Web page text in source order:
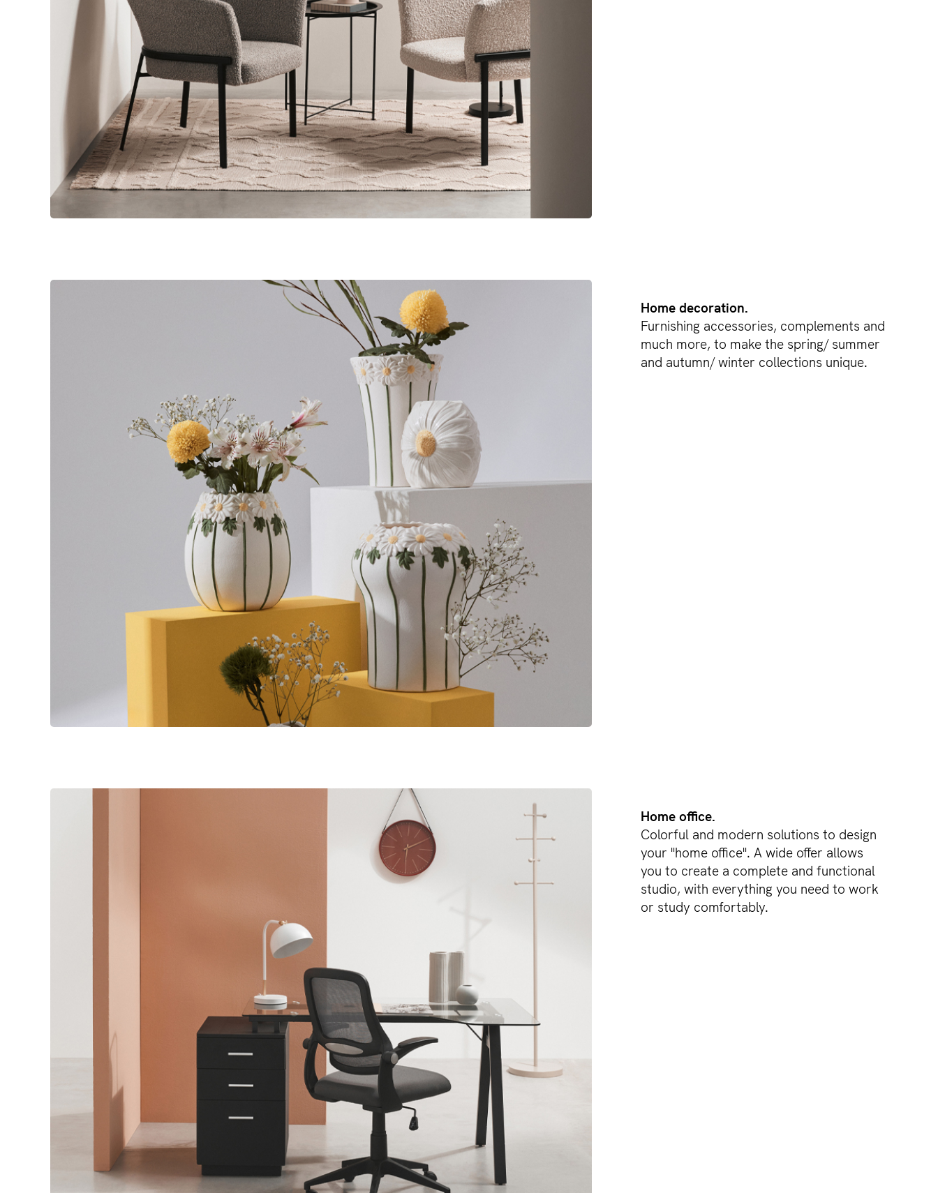
Home decoration.
Furnishing accessories, complements and
much more, to make the spring/ summer
and autumn/ winter collections unique.
Home office.
Colorful and modern solutions to design
your "home office". A wide offer allows
you to create a complete and functional
studio, with everything you need to work
or study comfortably.